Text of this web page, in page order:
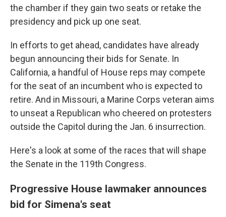
the chamber if they gain two seats or retake the
presidency and pick up one seat.
In efforts to get ahead, candidates have already
begun announcing their bids for Senate. In
California, a handful of House reps may compete
for the seat of an incumbent who is expected to
retire. And in Missouri, a Marine Corps veteran aims
to unseat a Republican who cheered on protesters
outside the Capitol during the Jan. 6 insurrection.
Here's a look at some of the races that will shape
the Senate in the 119th Congress.
Progressive House lawmaker announces
bid for Simena's seat